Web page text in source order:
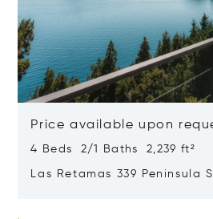
Price available upon
4 Beds 2/1 Baths 2,239 ft²
Las Retamas 339 Peninsula